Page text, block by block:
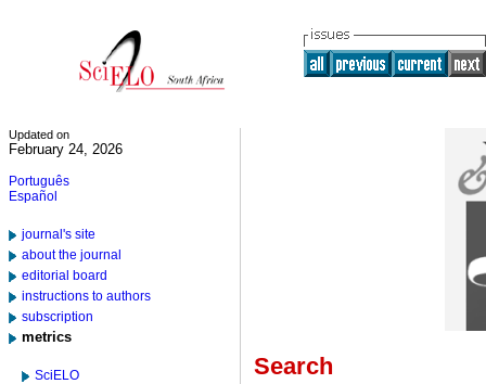
Updated on
February 24, 2026
Português
Español
journal's site
about the journal
editorial board
instructions to authors
subscription
metrics
SciELO Search